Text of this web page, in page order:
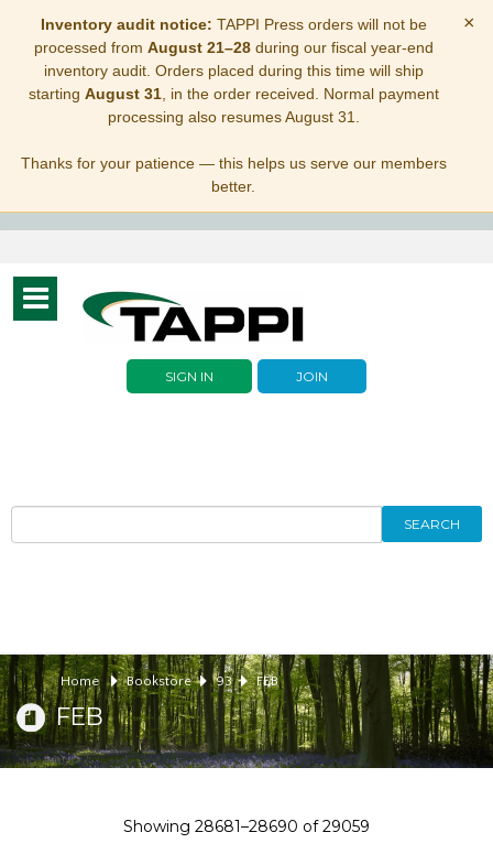
Inventory audit notice: TAPPI Press orders will not be
processed from August 21–28during our fiscal year-end
inventory audit. Orders placed during this time will ship
starting August 31, in the order received. Normal payment
processing also resumes August 31.
Thanks for your patience — this helps us serve our members
better.
×
Toggle
navigation
SIGN IN JOIN
SEARCH
Home Bookstore 93 FEB
FEB
Showing 28681–28690 of29059